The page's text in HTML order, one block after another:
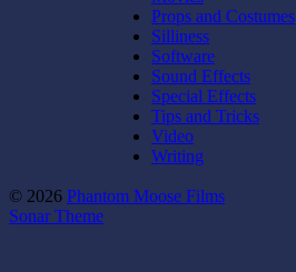
Props and Costumes
Silliness
Software
Sound Effects
Special Effects
Tips and Tricks
Video
Writing
© 2026 Phantom Moose Films
Sonar Theme